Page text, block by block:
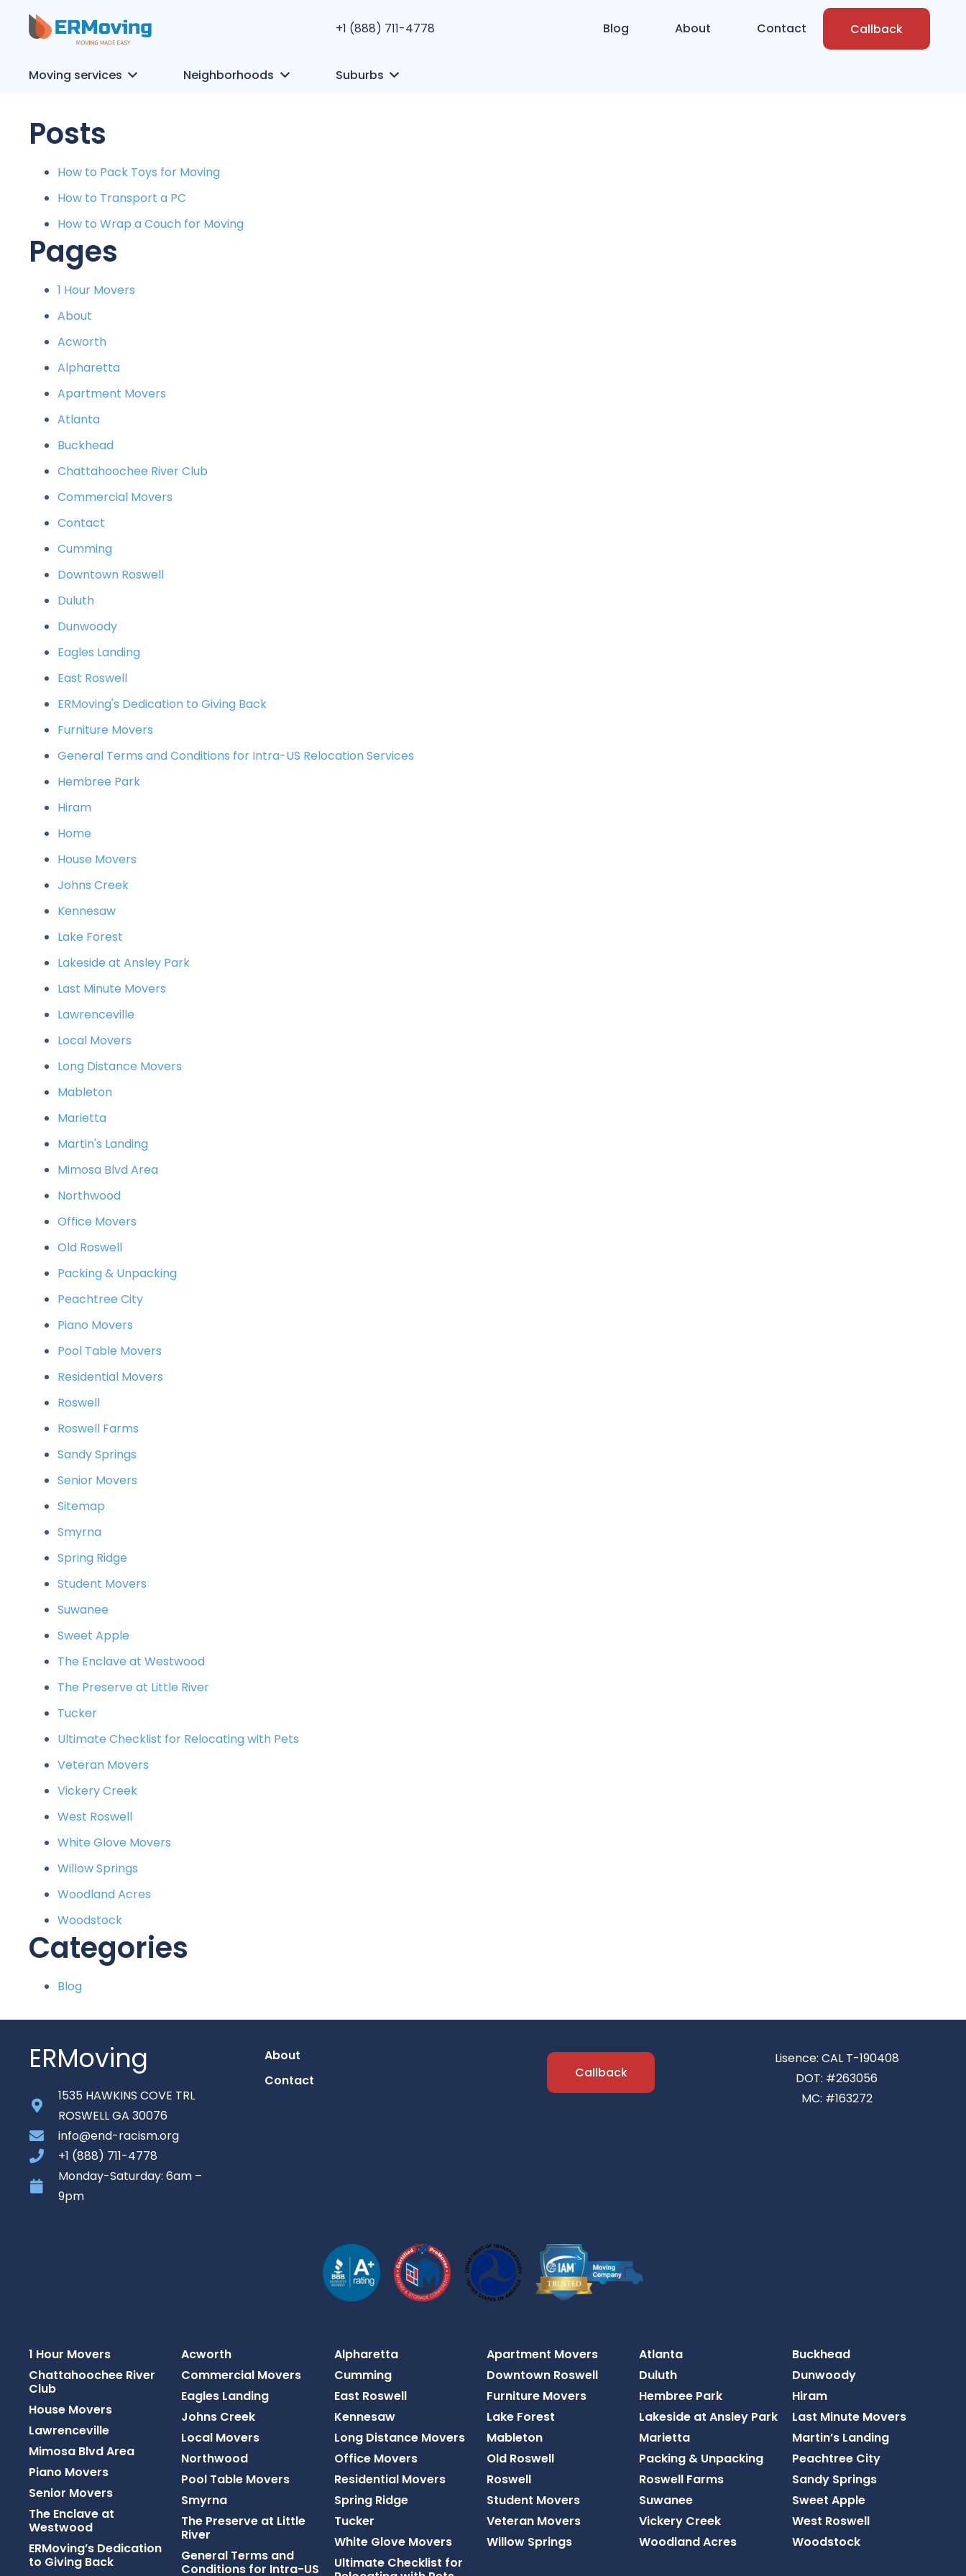
+1 (888) 711-4778 Blog About Contact Callback
Moving services Neighborhoods Suburbs
Posts
How to Pack Toys for Moving
How to Transport a PC
How to Wrap a Couch for Moving
Pages
1 Hour Movers
About
Acworth
Alpharetta
Apartment Movers
Atlanta
Buckhead
Chattahoochee River Club
Commercial Movers
Contact
Cumming
Downtown Roswell
Duluth
Dunwoody
Eagles Landing
East Roswell
ERMoving's Dedication to Giving Back
Furniture Movers
General Terms and Conditions for Intra-US Relocation Services
Hembree Park
Hiram
Home
House Movers
Johns Creek
Kennesaw
Lake Forest
Lakeside at Ansley Park
Last Minute Movers
Lawrenceville
Local Movers
Long Distance Movers
Mableton
Marietta
Martin's Landing
Mimosa Blvd Area
Northwood
Office Movers
Old Roswell
Packing & Unpacking
Peachtree City
Piano Movers
Pool Table Movers
Residential Movers
Roswell
Roswell Farms
Sandy Springs
Senior Movers
Sitemap
Smyrna
Spring Ridge
Student Movers
Suwanee
Sweet Apple
The Enclave at Westwood
The Preserve at Little River
Tucker
Ultimate Checklist for Relocating with Pets
Veteran Movers
Vickery Creek
West Roswell
White Glove Movers
Willow Springs
Woodland Acres
Woodstock
Categories
Blog
ERMoving
1535 HAWKINS COVE TRL
ROSWELL GA 30076
info@end-racism.org
+1 (888) 711-4778
Monday-Saturday: 6am –
9pm
About
Contact
Callback
Lisence: CAL T-190408
DOT: #263056
MC: #163272
1 Hour Movers Acworth Alpharetta Apartment Movers Atlanta
Buckhead
Chattahoochee River
Club
Commercial Movers Cumming Downtown Roswell Duluth
Dunwoody
Eagles Landing
East Roswell Furniture Movers Hembree Park
Hiram
House Movers
Johns Creek Kennesaw Lake Forest Lakeside at Ansley Park
Last Minute Movers
Lawrenceville
Local Movers Long Distance Movers Mableton Marietta
Martin’s Landing
Mimosa Blvd Area
Northwood Office Movers Old Roswell Packing & Unpacking
Peachtree City
Piano Movers
Pool Table Movers Residential Movers Roswell Roswell Farms
Sandy Springs
Senior Movers
Smyrna Spring Ridge Student Movers Suwanee
Sweet Apple
The Enclave at
Westwood
The Preserve at Little
River
Tucker Veteran Movers Vickery Creek
West Roswell
White Glove Movers
Willow Springs Woodland Acres Woodstock
ERMoving’s Dedication
to Giving Back
General Terms and
Conditions for Intra-US
Ultimate Checklist for